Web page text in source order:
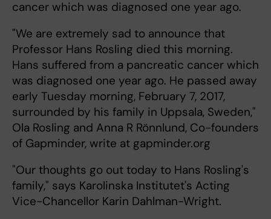
cancer which was diagnosed one year ago.
"We are extremely sad to announce that
Professor Hans Rosling died this morning.
Hans suffered from a pancreatic cancer which
was diagnosed one year ago. He passed away
early Tuesday morning, February 7, 2017,
surrounded by his family in Uppsala, Sweden,"
Ola Rosling and Anna R Rönnlund, Co-founders
of Gapminder, write at gapminder.org
"Our thoughts go out today to Hans Rosling's
family," says Karolinska Institutet's Acting
Vice-Chancellor Karin Dahlman-Wright.